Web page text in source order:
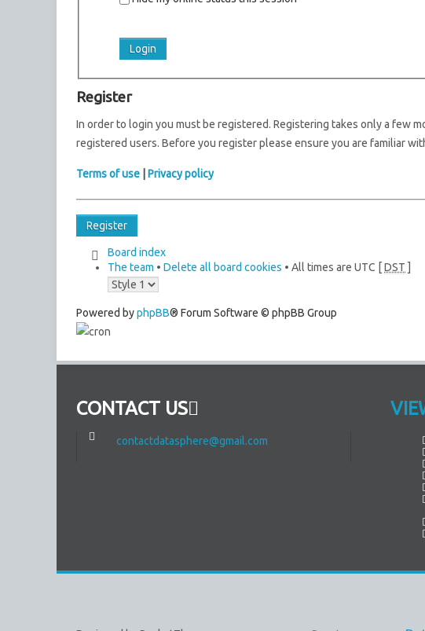
Register
In order to login you must be registered. Registering takes only a few
registered users. Before you register please ensure you are familiar
Terms of use Privacy policy
Register
Board index
The team • Delete all board cookies • All times are UTC [DST ]
Powered byphpBB® Forum Software © phpBB Group
CONTACT US
contactdatasphere@gmail.com